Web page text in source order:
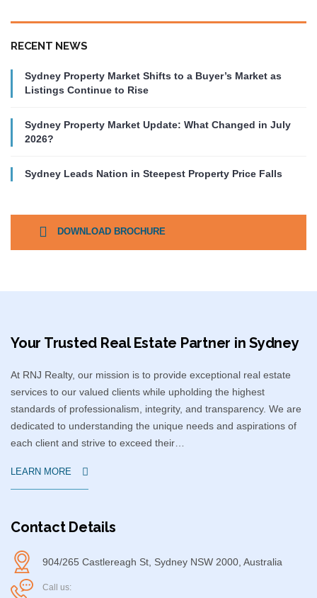
RECENT NEWS
Sydney Property Market Shifts to a Buyer’s Market as
Listings Continue to Rise
Sydney Property Market Update: What Changed in July
2026?
Sydney Leads Nation in Steepest Property Price Falls
DOWNLOAD BROCHURE
Your Trusted Real Estate Partner in Sydney​
At RNJ Realty, our mission is to provide exceptional real estate
services to our valued clients while upholding the highest
standards of professionalism, integrity, and transparency. We are
dedicated to understanding the unique needs and aspirations of
each client and strive to exceed their…
LEARN MORE
Contact Details
904/265 Castlereagh St, Sydney NSW 2000, Australia
Call us: